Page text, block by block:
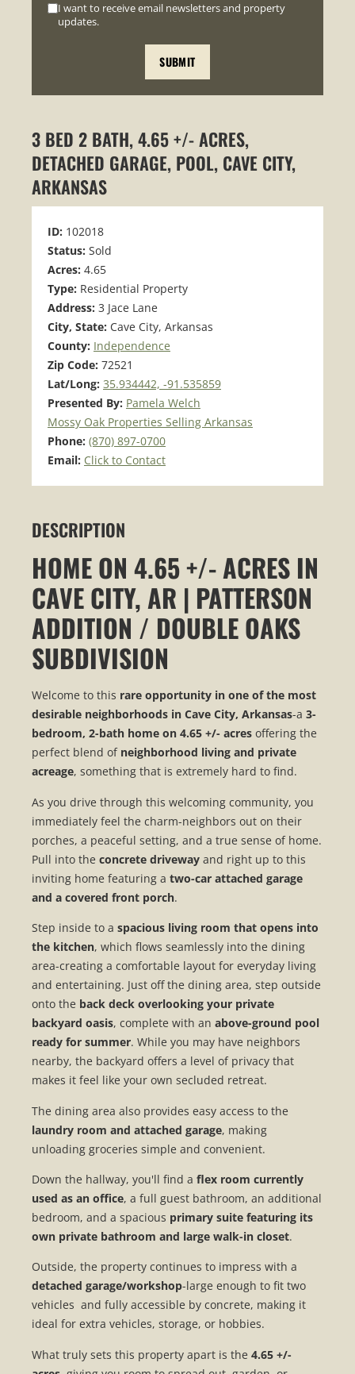
I want to receive email newsletters and property
updates.
3 BED 2 BATH, 4.65 +/- ACRES,
DETACHED GARAGE, POOL, CAVE CITY,
ARKANSAS
ID: 102018
Status: Sold
Acres: 4.65
Type: Residential Property
Address: 3 Jace Lane
City, State: Cave City, Arkansas
County: Independence
Zip Code: 72521
Lat/Long: 35.934442, -91.535859
Presented By: Pamela Welch
Mossy Oak Properties Selling Arkansas
Phone: (870) 897-0700
Email: Click to Contact
DESCRIPTION
HOME ON 4.65 +/- ACRES IN
CAVE CITY, AR | PATTERSON
ADDITION / DOUBLE OAKS
SUBDIVISION
Welcome to this rare opportunity in one of the most
desirable neighborhoods in Cave City, Arkansas-a 3-
bedroom, 2-bath home on 4.65 +/- acres offering the
perfect blend of neighborhood living and private
acreage, something that is extremely hard to find.
As you drive through this welcoming community, you
immediately feel the charm-neighbors out on their
porches, a peaceful setting, and a true sense of home.
Pull into the concrete driveway and right up to this
inviting home featuring a two-car attached garage
and a covered front porch.
Step inside to a spacious living room that opens into
the kitchen, which flows seamlessly into the dining
area-creating a comfortable layout for everyday living
and entertaining. Just off the dining area, step outside
onto the back deck overlooking your private
backyard oasis, complete with an above-ground pool
ready for summer. While you may have neighbors
nearby, the backyard offers a level of privacy that
makes it feel like your own secluded retreat.
The dining area also provides easy access to the
laundry room and attached garage, making
unloading groceries simple and convenient.
Down the hallway, you'll find a flex room currently
used as an office, a full guest bathroom, an additional
bedroom, and a spacious primary suite featuring its
own private bathroom and large walk-in closet.
Outside, the property continues to impress with a
detached garage/workshop-large enough to fit two
vehicles and fully accessible by concrete, making it
ideal for extra vehicles, storage, or hobbies.
What truly sets this property apart is the 4.65 +/-